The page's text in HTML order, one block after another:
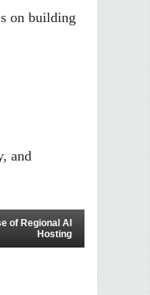
on building
and
of Regional AI
Hosting